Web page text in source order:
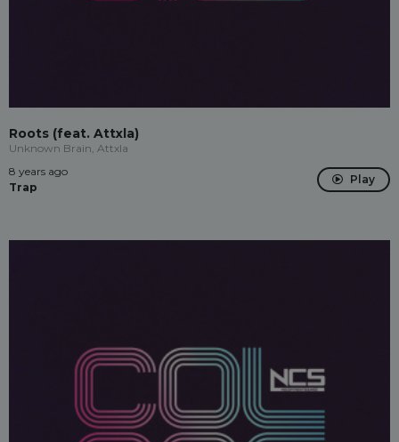
Roots (feat. Attxla)
Unknown Brain, Attxla
8 years ago
Trap
Play